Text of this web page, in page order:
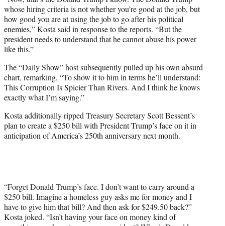
whose hiring criteria is not whether you’re good at the job, but
how good you are at using the job to go after his political
enemies,” Kosta said in response to the reports. “But the
president needs to understand that he cannot abuse his power
like this.”
The “Daily Show” host subsequently pulled up his own absurd
chart, remarking, “To show it to him in terms he’ll understand:
This Corruption Is Spicier Than Rivers. And I think he knows
exactly what I’m saying.”
Kosta additionally ripped Treasury Secretary Scott Bessent’s
plan to create a $250 bill with President Trump’s face on it in
anticipation of America’s 250th anniversary next month.
“Forget Donald Trump’s face. I don’t want to carry around a
$250 bill. Imagine a homeless guy asks me for money and I
have to give him that bill? And then ask for $249.50 back?”
Kosta joked. “Isn’t having your face on money kind of